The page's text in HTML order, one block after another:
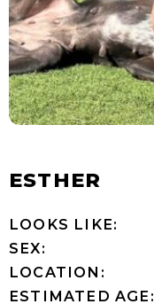
ESTHER
LOOKS LIKE:
SEX:
LOCATION:
ESTIMATED AGE: